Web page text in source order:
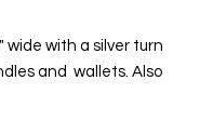
wide with a silver turn
and  wallets. Also